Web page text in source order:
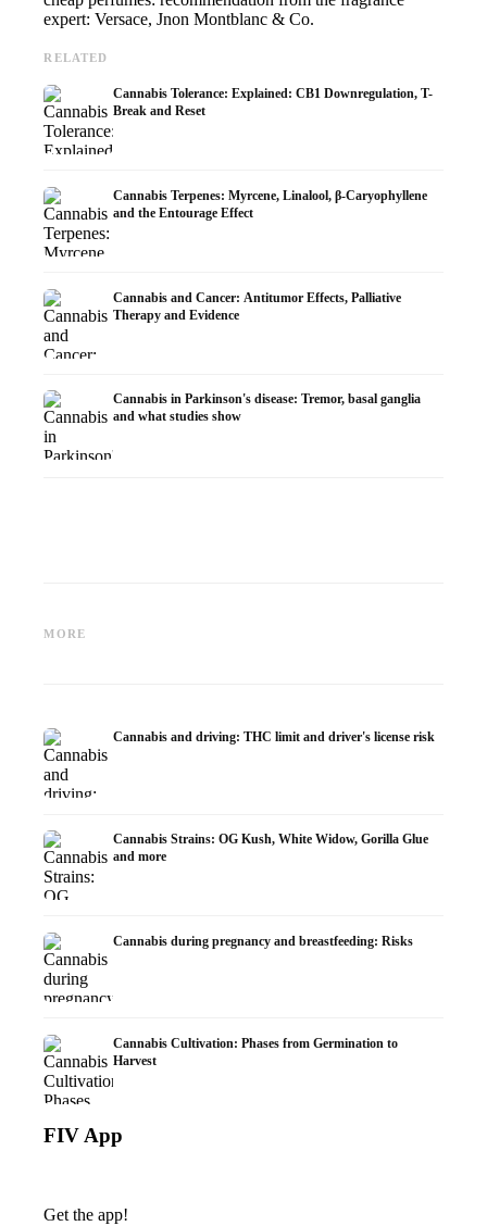
expert: Versace, Jnon Montblanc & Co.
RELATED
Cannabis Tolerance: Explained: CB1 Downregulation, T-
Break and Reset
Cannabis Terpenes: Myrcene, Linalool, β-Caryophyllene
and the Entourage Effect
Cannabis and Cancer: Antitumor Effects, Palliative
Therapy and Evidence
Cannabis in Parkinson's disease: Tremor, basal ganglia
and what studies show
MORE
What Studies Show
Cannabis and driving: THC limit and driver's license risk
Cannabis Strains: OG Kush, White Widow, Gorilla Glue
and more
Cannabis during pregnancy and breastfeeding: Risks
Cannabis Cultivation: Phases from Germination to
Harvest
FIV App
Get the app!